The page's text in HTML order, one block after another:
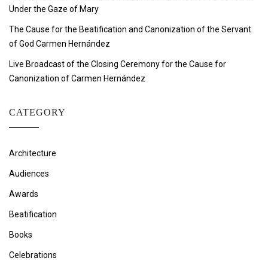
Under the Gaze of Mary
The Cause for the Beatification and Canonization of the Servant
of God Carmen Hernández
Live Broadcast of the Closing Ceremony for the Cause for
Canonization of Carmen Hernández
CATEGORY
Architecture
Audiences
Awards
Beatification
Books
Celebrations